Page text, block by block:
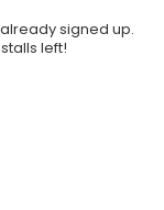
signed up.
left!